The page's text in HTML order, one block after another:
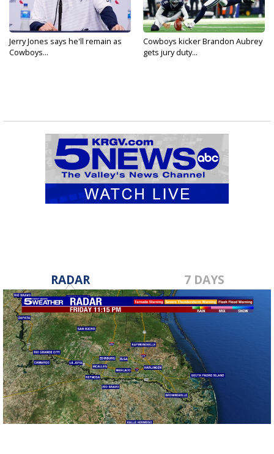
Jerry Jones says he'll remain as
Cowboys...
Cowboys kicker Brandon Aubrey
gets jury duty...
RADAR 7 DAYS